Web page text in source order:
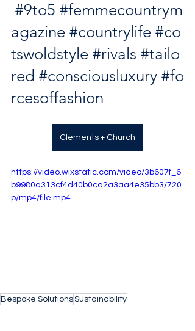
#9to5 #femmecountrym
agazine #countrylife #co
tswoldstyle #rivals #tailo
red #consciousluxury #fo
rcesoffashion
Clements + Church
https://video.wixstatic.com/video/3b607f_6
b9980a313cf4d40b0ca2a3aa4e35bb3/720
p/mp4/file.mp4
Bespoke SolutionsSustainability